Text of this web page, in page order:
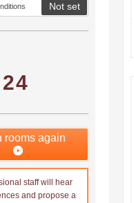
Show only
no
Not set
24
rooms again
staff will hear
and propose a